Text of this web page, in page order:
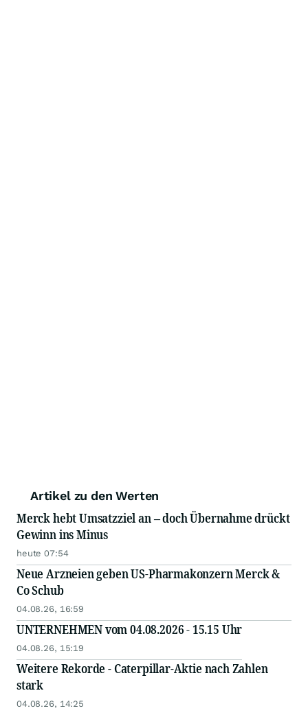
Artikel zu den Werten
Merck hebt Umsatzziel an – doch Übernahme drückt
Gewinn ins Minus
heute 07:54
Neue Arzneien geben US-Pharmakonzern Merck &
Co Schub
04.08.26, 16:59
UNTERNEHMEN vom 04.08.2026 - 15.15 Uhr
04.08.26, 15:19
Weitere Rekorde - Caterpillar-Aktie nach Zahlen
stark
04.08.26, 14:25